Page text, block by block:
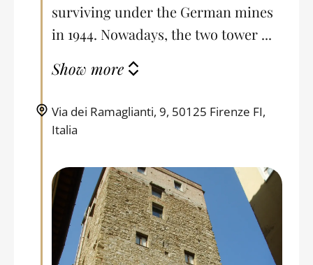
surviving under the German mines
in 1944. Nowadays, the two tower ...
Show more
Via dei Ramaglianti, 9, 50125 Firenze FI,
Italia